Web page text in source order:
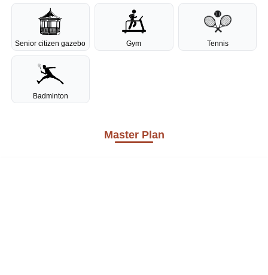
Senior citizen gazebo Gym Tennis
Badminton
Master Plan